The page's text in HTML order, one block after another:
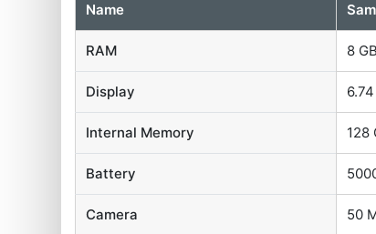
Name
RAM 8 GB
Display
Internal Memory 128
Battery
Camera 50